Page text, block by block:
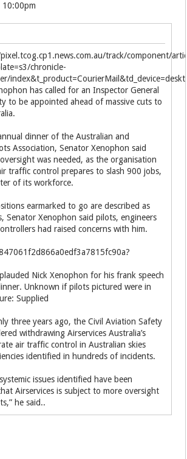
10:00pm
track/component/
chronicle-
has called for an Inspector General
to be appointed ahead of massive cuts to
dinner of the Australian and
Association, Senator Xenophon said
was needed, as the organisation
traffic control prepares to slash 900 jobs,
of its workforce.
earmarked to go are described as
Senator Xenophon said pilots, engineers
had raised concerns with him.
Nick Xenophon for his frank speech
Unknown if pilots pictured were in
Supplied
three years ago, the Civil Aviation Safety
withdrawing Airservices Australia’s
air traffic control in Australian skies
identified in hundreds of incidents.
issues identified have been
Airservices is subject to more oversight
he said..